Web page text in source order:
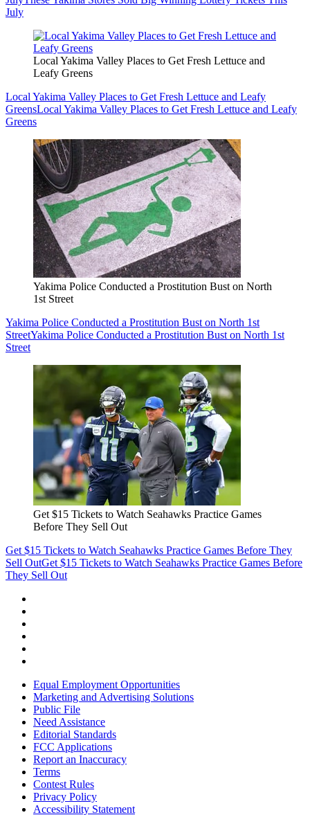
July
Local Yakima Valley Places to Get Fresh Lettuce and
Leafy Greens
Local Yakima Valley Places to Get Fresh Lettuce and Leafy
GreensLocal Yakima Valley Places to Get Fresh Lettuce and Leafy
Greens
Yakima Police Conducted a Prostitution Bust on North
1st Street
Yakima Police Conducted a Prostitution Bust on North 1st
StreetYakima Police Conducted a Prostitution Bust on North 1st
Street
Get $15 Tickets to Watch Seahawks Practice Games
Before They Sell Out
Get $15 Tickets to Watch Seahawks Practice Games Before They
Sell OutGet $15 Tickets to Watch Seahawks Practice Games Before
They Sell Out
Equal Employment Opportunities
Marketing and Advertising Solutions
Public File
Need Assistance
Editorial Standards
FCC Applications
Report an Inaccuracy
Terms
Contest Rules
Privacy Policy
Accessibility Statement